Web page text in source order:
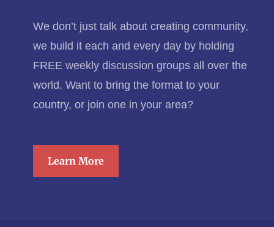
We don’t just talk about creating community,
we build it each and every day by holding
FREE weekly discussion groups all over the
world. Want to bring the format to your
country, or join one in your area?
Learn More